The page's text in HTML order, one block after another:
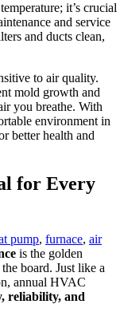
it’s crucial
and service
and ducts clean,
to air quality.
mold growth and
you breathe. With
environment in
better health and
for Every
pump, furnace, air
is the golden
board. Just like a
annual HVAC
reliability, and